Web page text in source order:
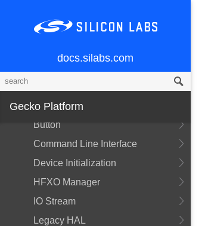
docs.silabs.com
Gecko Platform
API Documentation
Power Manager
API Documentation
Button
Command Line Interface
Device Initialization
HFXO Manager
IO Stream
Legacy HAL